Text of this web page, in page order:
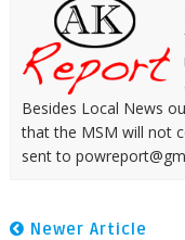
Besides Local News
that the MSM will not
sent to
Newer Article